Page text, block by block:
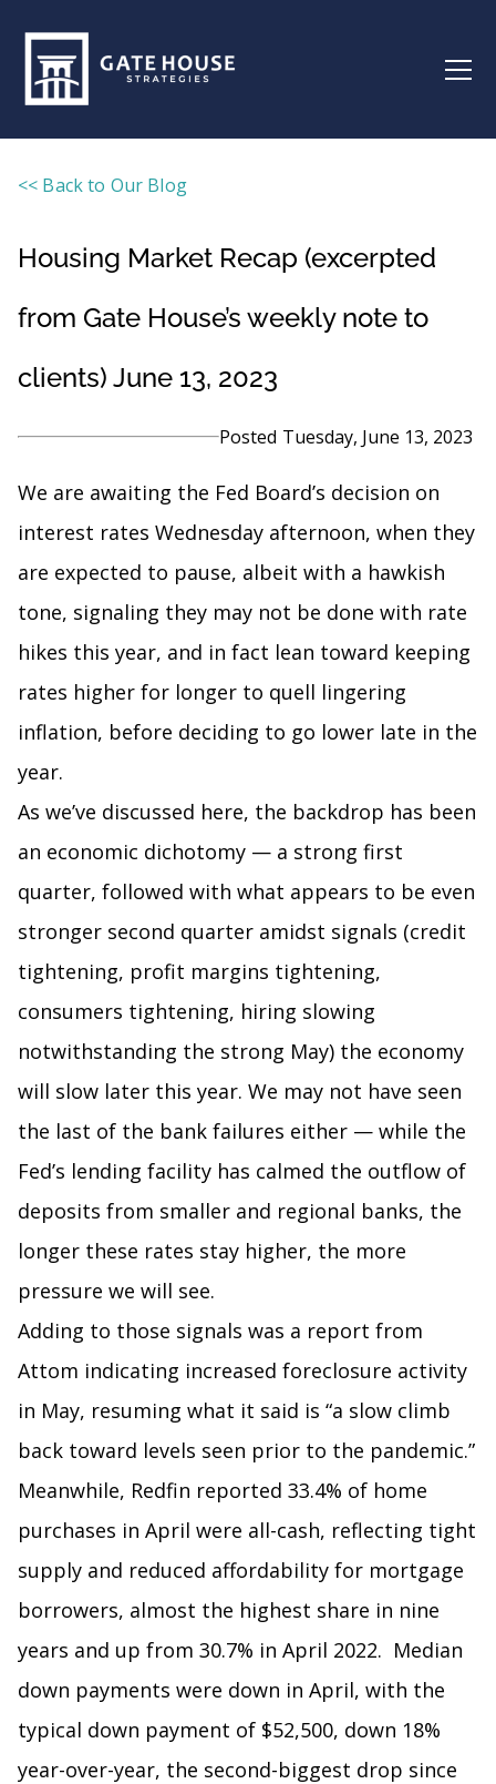
<< Back to Our Blog
Housing Market Recap (excerpted
from Gate House’s weekly note to
clients) June 13, 2023
Posted Tuesday, June 13, 2023
We are awaiting the Fed Board’s decision on
interest rates Wednesday afternoon, when they
are expected to pause, albeit with a hawkish
tone, signaling they may not be done with rate
hikes this year, and in fact lean toward keeping
rates higher for longer to quell lingering
inflation, before deciding to go lower late in the
year.
As we’ve discussed here, the backdrop has been
an economic dichotomy — a strong first
quarter, followed with what appears to be even
stronger second quarter amidst signals (credit
tightening, profit margins tightening,
consumers tightening, hiring slowing
notwithstanding the strong May) the economy
will slow later this year. We may not have seen
the last of the bank failures either — while the
Fed’s lending facility has calmed the outflow of
deposits from smaller and regional banks, the
longer these rates stay higher, the more
pressure we will see.
Adding to those signals was a report from
Attom indicating increased foreclosure activity
in May, resuming what it said is “a slow climb
back toward levels seen prior to the pandemic.”
Meanwhile, Redfin reported 33.4% of home
purchases in April were all-cash, reflecting tight
supply and reduced affordability for mortgage
borrowers, almost the highest share in nine
years and up from 30.7% in April 2022. Median
down payments were down in April, with the
typical down payment of $52,500, down 18%
year-over-year, the second-biggest drop since